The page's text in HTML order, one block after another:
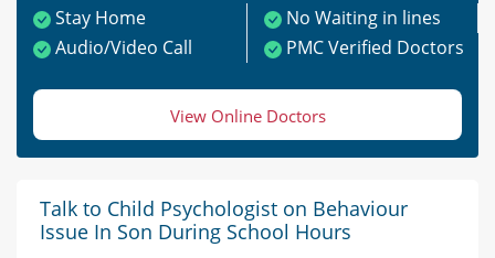
Stay Home
No Waiting in lines
Audio/Video Call
PMC Verified Doctors
View Online Doctors
Talk to Child Psychologist on Behaviour
Issue In Son During School Hours